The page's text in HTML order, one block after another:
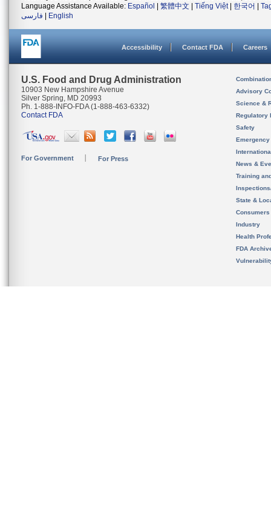
Language Assistance Available: Español 繁體中文 Tiếng Việt| 한국어
فارسی
English
Accessibility Contact FDA Careers
U.S. Food and Drug Administration
10903 New Hampshire Avenue
Silver Spring, MD 20993
Ph. 1-888-INFO-FDA (1-888-463-6332)
Contact FDA
For Government For Press
Advisory
Science &
Regulatory
Safety
News &
Training
State &
Consumers
Industry
Health
FDA